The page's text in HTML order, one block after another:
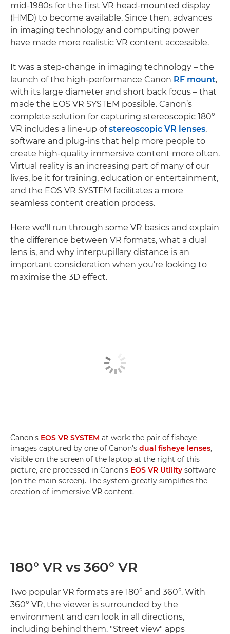
mid-1980s for the first VR head-mounted display
(HMD) to become available. Since then, advances
in imaging technology and computing power
have made more realistic VR content accessible.
It was a step-change in imaging technology – the
launch of the high-performance Canon RF mount,
with its large diameter and short back focus – that
made the EOS VR SYSTEM possible. Canon’s
complete solution for capturing stereoscopic 180°
VR includes a line-up ofstereoscopic VR lenses,
software and plug-ins that help more people to
create high-quality immersive content more often.
Virtual reality is an increasing part of many of our
lives, be it for training, education or entertainment,
and the EOS VR SYSTEM facilitates a more
seamless content creation process.
Here we'll run through some VR basics and explain
the difference between VR formats, what a dual
lens is, and why interpupillary distance is an
important consideration when you’re looking to
maximise the 3D effect.
Canon's EOS VR SYSTEM at work: the pair of fisheye
images captured by one of Canon's dual fisheye lenses,
visible on the screen of the laptop at the right of this
picture, are processed in Canon's EOS VR Utility software
(on the main screen). The system greatly simplifies the
creation of immersive VR content.
180° VR vs 360° VR
Two popular VR formats are 180° and 360°. With
360° VR, the viewer is surrounded by the
environment and can look in all directions,
including behind them. "Street view" apps